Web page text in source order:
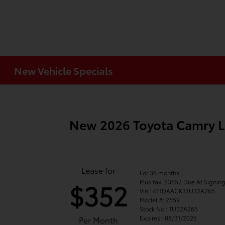
New Vehicle Specials
New 2026 Toyota Camry
Lease for
$352
Per Month
For 36 months
Plus tax. $3552 Due At
Vin : 4T1DAACK3TU32A265
Model #: 2559
Stock No : TU32A265
Expires : 08/31/2026